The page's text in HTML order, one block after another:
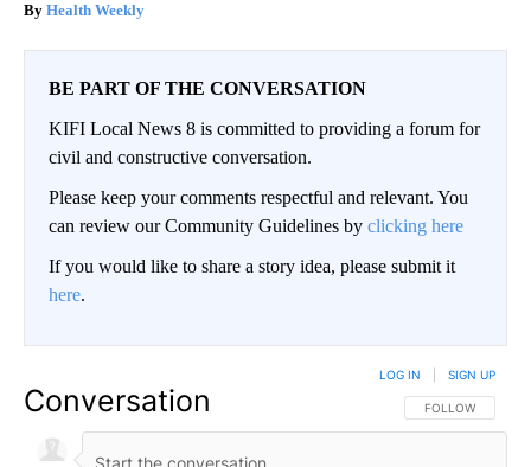
Health Weekly
BE PART OF THE CONVERSATION
KIFI Local News 8 is committed to providing a forum for
civil and constructive conversation.
Please keep your comments respectful and relevant. You
can review our Community Guidelines by clicking here
If you would like to share a story idea, please submit it
here.
Conversation FOLLOW THIS
FOLLOW
LOG IN SIGN UP